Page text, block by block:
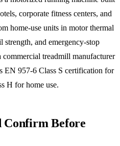
corporate fitness centers, and
home-use units in motor thermal
strength, and emergency-stop
treadmill manufacturer
EN 957-6 Class S certification for
H for home use.
Confirm Before